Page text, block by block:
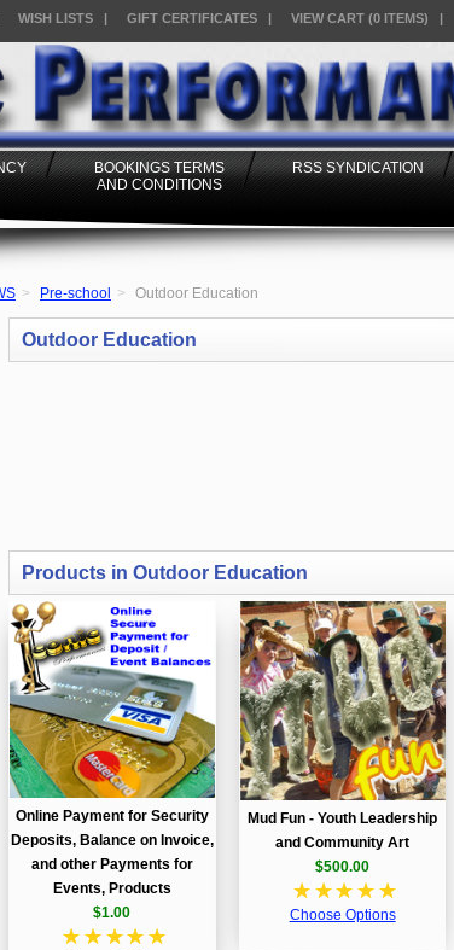
WISH LISTS | GIFT CERTIFICATES | VIEW CART (0 ITEMS) |
BOOKINGS TERMS
AND CONDITIONS
RSS SYNDICATION
> Pre-school > Outdoor Education
Outdoor Education
Products in Outdoor Education
Online Payment for Security
Deposits, Balance on Invoice,
and other Payments for
Events, Products
$1.00
☆ ☆ ☆☆ ☆
Mud Fun - Youth Leadership
and Community Art
$500.00
☆ ☆☆ ☆ ☆
Choose Options